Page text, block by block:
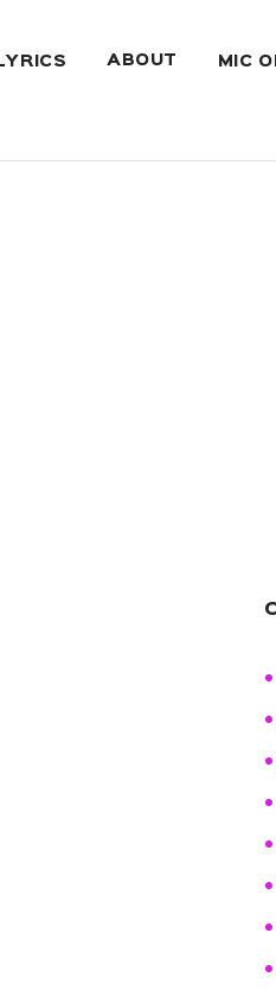
ABOUT MIC